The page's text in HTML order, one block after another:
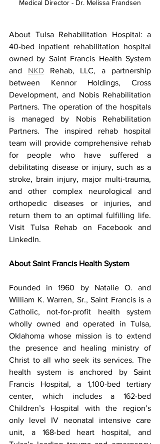
Medical Director - Dr. Melissa Frandsen
About Tulsa Rehabilitation Hospital: a
40-bed inpatient rehabilitation hospital
owned by Saint Francis Health System
and NKD Rehab, LLC, a partnership
between Kennor Holdings, Cross
Development, and Nobis Rehabilitation
Partners. The operation of the hospitals
is managed by Nobis Rehabilitation
Partners. The inspired rehab hospital
team will provide comprehensive rehab
for people who have suffered a
debilitating disease or injury, such as a
stroke, brain injury, major multi-trauma,
and other complex neurological and
orthopedic diseases or injuries, and
return them to an optimal fulfilling life.
Visit Tulsa Rehab on Facebook and
LinkedIn.
About Saint Francis Health System
Founded in 1960 by Natalie O. and
William K. Warren, Sr., Saint Francis is a
Catholic, not-for-profit health system
wholly owned and operated in Tulsa,
Oklahoma whose mission is to extend
the presence and healing ministry of
Christ to all who seek its services. The
health system is anchored by Saint
Francis Hospital, a 1,100-bed tertiary
center, which includes a 162-bed
Children’s Hospital with the region’s
only level IV neonatal intensive care
unit, a 168-bed heart hospital, and